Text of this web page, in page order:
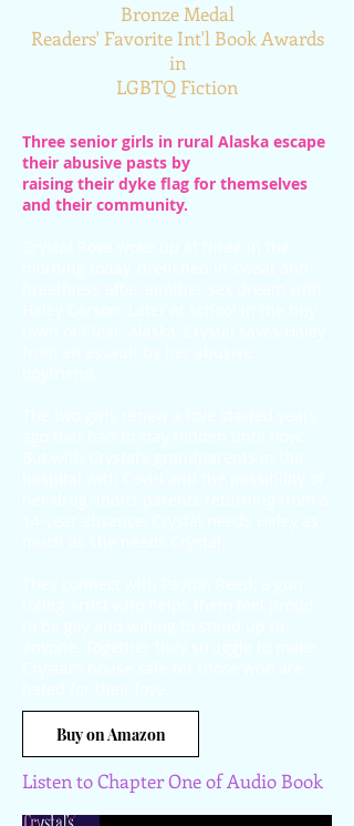
Bronze Medal
Readers' Favorite Int'l Book Awards
in
LGBTQ Fiction
Three senior girls in rural Alaska escape
their abusive pasts by
raising their dyke flag for themselves
and their community.
Buy on Amazon
Listen to Chapter One of Audio Book